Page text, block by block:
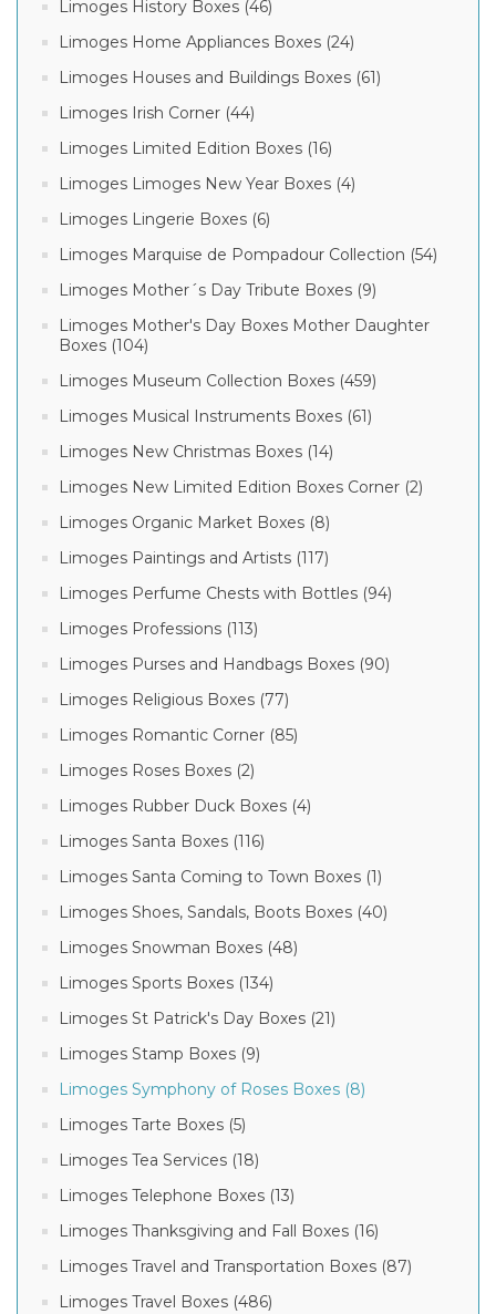
Limoges History Boxes (46)
Limoges Home Appliances Boxes (24)
Limoges Houses and Buildings Boxes (61)
Limoges Irish Corner (44)
Limoges Limited Edition Boxes (16)
Limoges Limoges New Year Boxes (4)
Limoges Lingerie Boxes (6)
Limoges Marquise de Pompadour Collection (54)
Limoges Mother´s Day Tribute Boxes (9)
Limoges Mother's Day Boxes Mother Daughter
Boxes (104)
Limoges Museum Collection Boxes (459)
Limoges Musical Instruments Boxes (61)
Limoges New Christmas Boxes (14)
Limoges New Limited Edition Boxes Corner (2)
Limoges Organic Market Boxes (8)
Limoges Paintings and Artists (117)
Limoges Perfume Chests with Bottles (94)
Limoges Professions (113)
Limoges Purses and Handbags Boxes (90)
Limoges Religious Boxes (77)
Limoges Romantic Corner (85)
Limoges Roses Boxes (2)
Limoges Rubber Duck Boxes (4)
Limoges Santa Boxes (116)
Limoges Santa Coming to Town Boxes (1)
Limoges Shoes, Sandals, Boots Boxes (40)
Limoges Snowman Boxes (48)
Limoges Sports Boxes (134)
Limoges St Patrick's Day Boxes (21)
Limoges Stamp Boxes (9)
Limoges Symphony of Roses Boxes (8)
Limoges Tarte Boxes (5)
Limoges Tea Services (18)
Limoges Telephone Boxes (13)
Limoges Thanksgiving and Fall Boxes (16)
Limoges Travel and Transportation Boxes (87)
Limoges Travel Boxes (486)